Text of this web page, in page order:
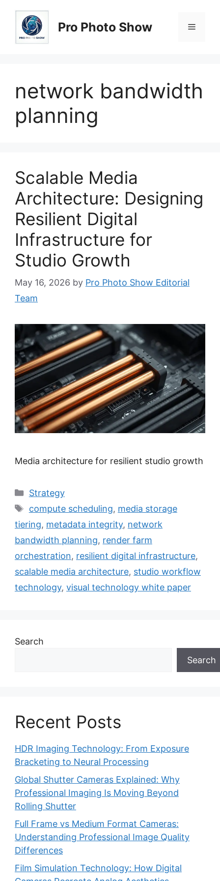
content
Pro Photo Show Menu
network bandwidth
planning
Scalable Media
Architecture: Designing
Resilient Digital
Infrastructure for
Studio Growth
May 16, 2026 by Pro Photo Show Editorial
Team
Media architecture for resilient studio growth
Categories
Strategy
Tags
compute scheduling, media storage
tiering, metadata integrity, network
bandwidth planning, render farm
orchestration, resilient digital infrastructure,
scalable media architecture, studio workflow
technology, visual technology white paper
Search
Search
Recent Posts
HDR Imaging Technology: From Exposure
Bracketing to Neural Processing
Global Shutter Cameras Explained: Why
Professional Imaging Is Moving Beyond
Rolling Shutter
Full Frame vs Medium Format Cameras:
Understanding Professional Image Quality
Differences
Film Simulation Technology: How Digital